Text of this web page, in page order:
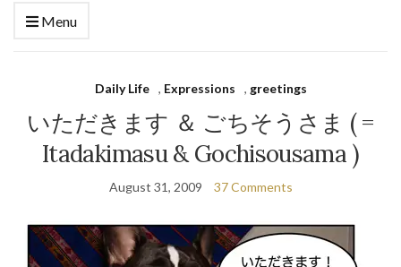
Menu
Daily Life , Expressions , greetings
いただきます ＆ ごちそうさま ( =
Itadakimasu & Gochisousama )
August 31, 2009 37 Comments